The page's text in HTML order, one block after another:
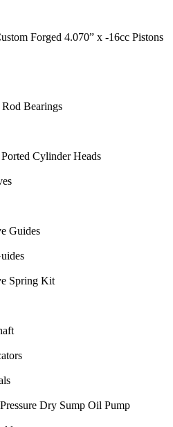
Forged 4.070” x -16cc Pistons
Bearings
Cylinder Heads
Guides
Spring Kit
Dry Sump Oil Pump